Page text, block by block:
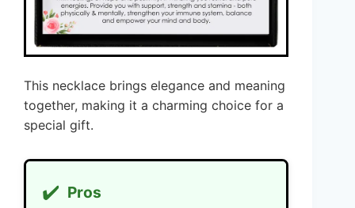
This necklace brings elegance and meaning
together, making it a charming choice for a
special gift.
✔️ Pros